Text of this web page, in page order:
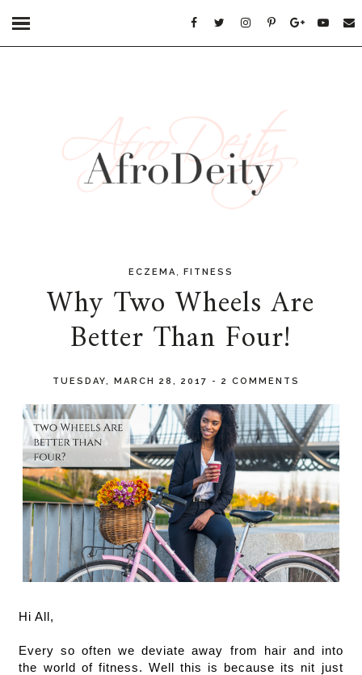
ECZEMA FITNESS
Why Two Wheels Are
Better Than Four!
TUESDAY, MARCH 28, 2017 -2 COMMENTS
Hi All,
Every so often we deviate away from hair and into
the world of fitness. Well this is because its nit just